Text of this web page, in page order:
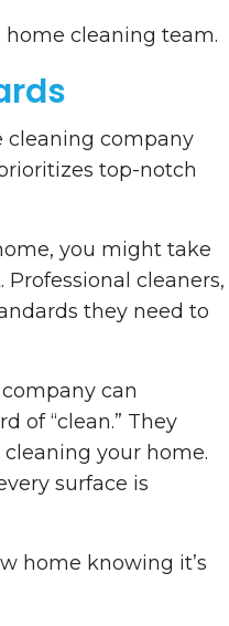
home cleaning team.
cleaning company
top-notch
you might take
Professional cleaners,
they need to
can
of “clean.” They
your home.
surface is
home knowing it’s